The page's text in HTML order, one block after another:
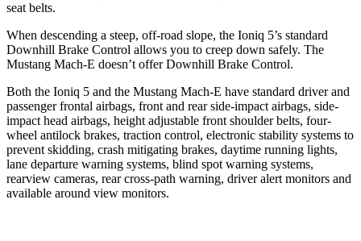
seat belts.
When descending a steep, off-road slope, the Ioniq 5’s standard
Downhill Brake Control allows you to creep down safely. The
Mustang Mach-E doesn’t offer Downhill Brake Control.
Both the Ioniq 5 and the Mustang Mach-E have standard driver and
passenger frontal airbags, front and rear side-impact airbags, side-
impact head airbags, height adjustable front shoulder belts, four-
wheel antilock brakes, traction control, electronic stability systems to
prevent skidding, crash mitigating brakes, daytime running lights,
lane departure warning systems, blind spot warning systems,
rearview cameras, rear cross-path warning, driver alert monitors and
available around view monitors.